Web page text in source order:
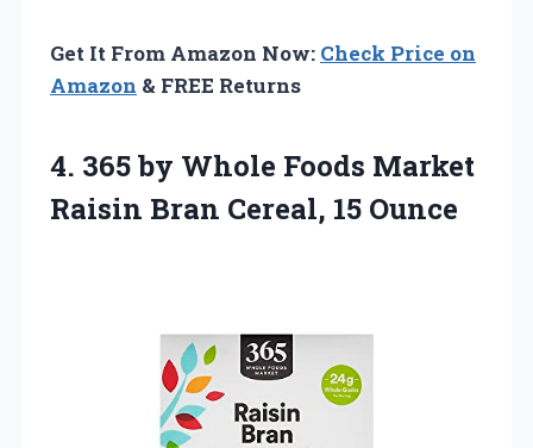
Get It From Amazon Now: Check Price on
Amazon & FREE Returns
4. 365 by Whole Foods Market
Raisin Bran Cereal, 15 Ounce